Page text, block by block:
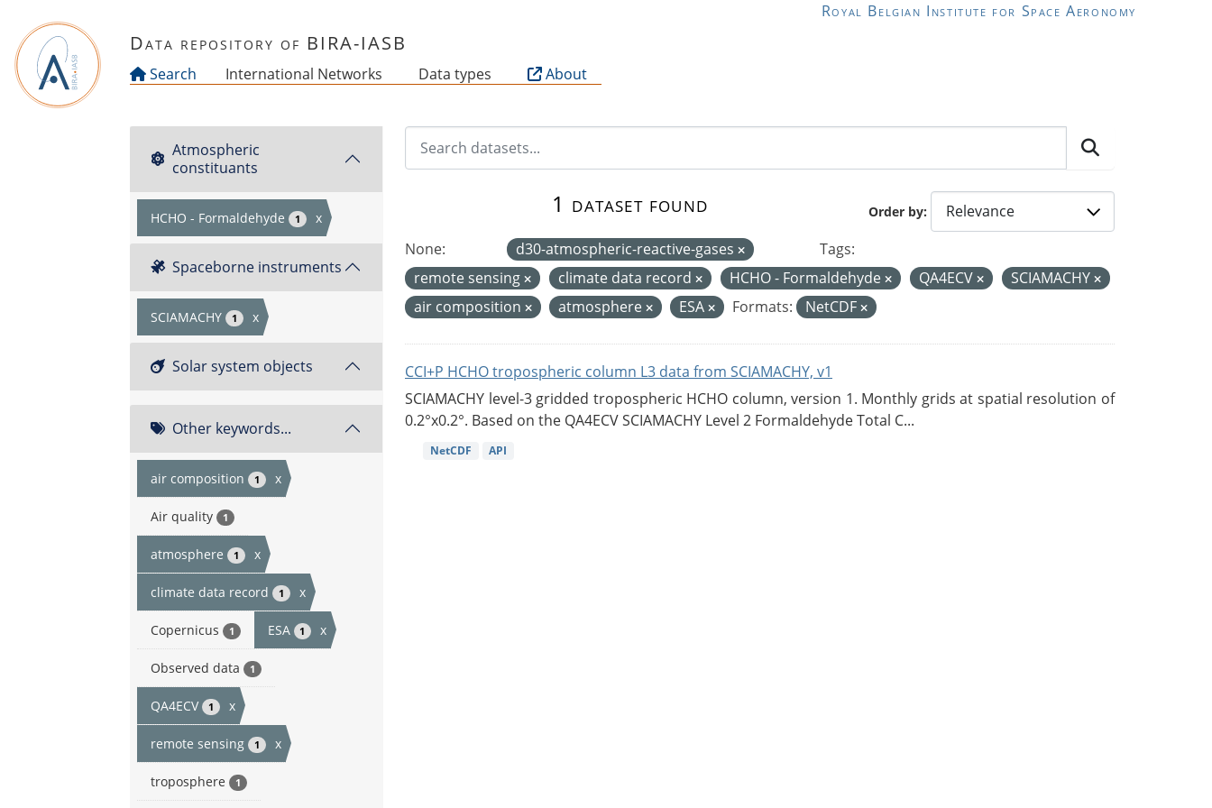
Royal Belgian Institute for Space Aeronomy
Data repository of BIRA-IASB
Search International Networks Data types About
Atmospheric
constituants
HCHO - Formaldehyde 1 x
Spaceborne instruments
SCIAMACHY 1 x
Solar system objects
Other keywords...
air composition 1 x
Air quality 1
atmosphere 1 x
climate data record 1 x
Copernicus 1 ESA 1 x
Observed data 1
QA4ECV 1 x
remote sensing 1 x
troposphere 1
Order by
1 dataset found
None: d30-atmospheric-reactive-gases
Tags:
remote sensing
climate data record HCHO - Formaldehyde QA4ECV
SCIAMACHY
air composition
atmosphere ESA Formats: NetCDF
CCI+P HCHO tropospheric column L3 data from SCIAMACHY, v1
SCIAMACHY level-3 gridded tropospheric HCHO column, version 1. Monthly grids at spatial resolution of
0.2°x0.2°. Based on the QA4ECV SCIAMACHY Level 2 Formaldehyde Total C...
NetCDF API